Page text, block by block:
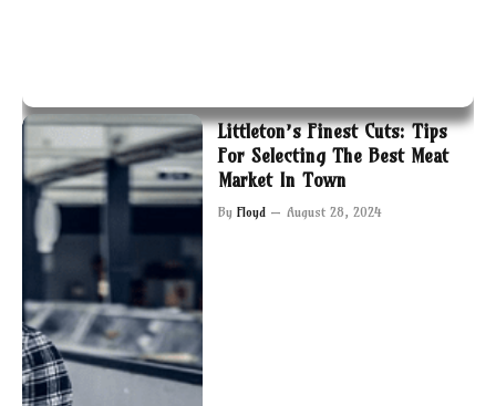
Littleton’s Finest Cuts: Tips
For Selecting The Best Meat
Market In Town
By Floyd August 28, 2024